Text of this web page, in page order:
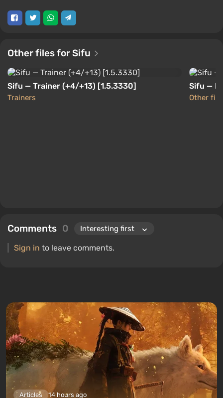
Other files for Sifu
Sifu — Trainer (+4/+13) [1.5.3330]
Trainers
Sifu —
Other
Comments 0
Sign in to leave comments.
Articles 14 hours ago